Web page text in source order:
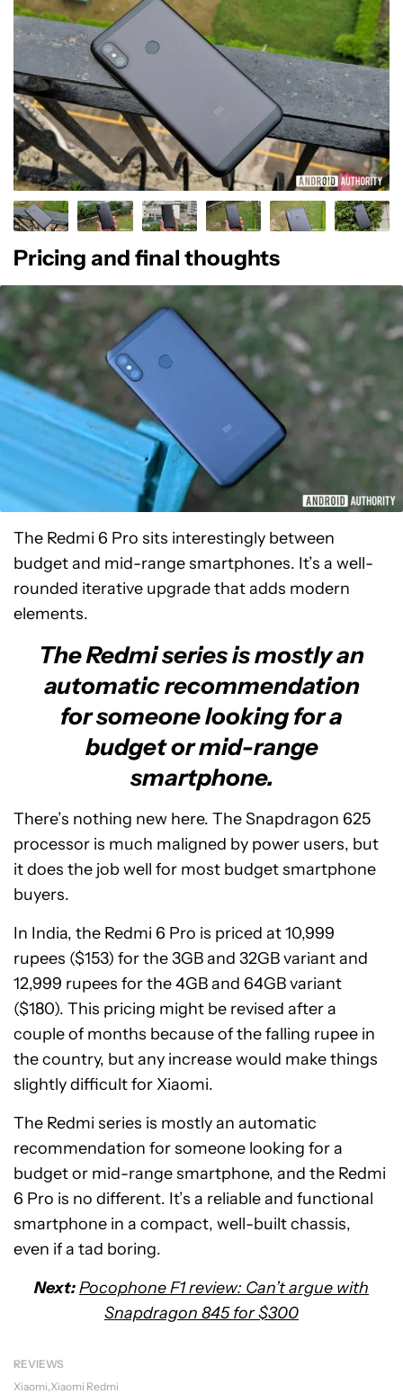
Pricing and final thoughts
The Redmi 6 Pro sits interestingly between
budget and mid-range smartphones. It’s a well-
rounded iterative upgrade that adds modern
elements.
The Redmi series is mostly an
automatic recommendation
for someone looking for a
budget or mid-range
smartphone.
There’s nothing new here. The Snapdragon 625
processor is much maligned by power users, but
it does the job well for most budget smartphone
buyers.
In India, the Redmi 6 Pro is priced at 10,999
rupees ($153) for the 3GB and 32GB variant and
12,999 rupees for the 4GB and 64GB variant
($180). This pricing might be revised after a
couple of months because of the falling rupee in
the country, but any increase would make things
slightly difficult for Xiaomi.
The Redmi series is mostly an automatic
recommendation for someone looking for a
budget or mid-range smartphone, and the Redmi
6 Pro is no different. It’s a reliable and functional
smartphone in a compact, well-built chassis,
even if a tad boring.
Next:Pocophone F1 review: Can’t argue with
Snapdragon 845 for $300
REVIEWS
Xiaomi Xiaomi Redmi